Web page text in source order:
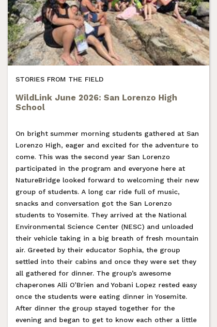
STORIES FROM THE FIELD
WildLink June 2026: San Lorenzo High
School
On bright summer morning students gathered at San
Lorenzo High, eager and excited for the adventure to
come. This was the second year San Lorenzo
participated in the program and everyone here at
NatureBridge looked forward to welcoming their new
group of students. A long car ride full of music,
snacks and conversation got the San Lorenzo
students to Yosemite. They arrived at the National
Environmental Science Center (NESC) and unloaded
their vehicle taking in a big breath of fresh mountain
air. Greeted by their educator Sophia, the group
settled into their cabins and once they were set they
all gathered for dinner. The group’s awesome
chaperones Alli O’Brien and Yobani Lopez rested easy
once the students were eating dinner in Yosemite.
After dinner the group stayed together for the
evening and began to get to know each other a little